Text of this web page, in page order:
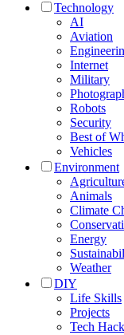
Technology
AI
Aviation
Internet
Military
Robots
Security
Best of
Vehicles
Environment
Animals
Climate
Energy
Weather
DIY
Life Skills
Projects
Tech